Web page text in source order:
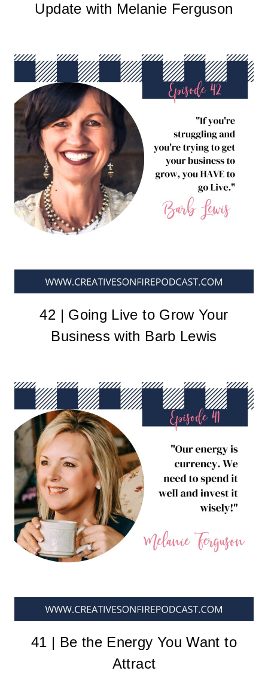
Update with Melanie Ferguson
42 | Going Live to Grow Your
Business with Barb Lewis
41 | Be the Energy You Want to
Attract